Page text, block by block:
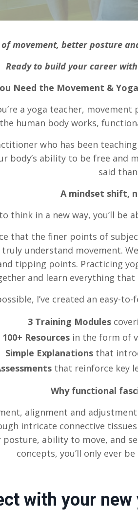
movement, better posture
Ready to build your career
Need the Movement &
a yoga teacher,
human body works,
who has been
body’s ability to be free
said
A mindset shift,
think in a new way, you’ll be
that the finer points of
understand movement.
tipping points. Practicing
and learn everything
I’ve created an easy-
3 Training Modules
100+ Resources in the form of
Simple Explanationsthat
that reinforce key
Why functional
alignment and
intricate connective
posture, ability to move, and
concepts, you’ll only ever
with your